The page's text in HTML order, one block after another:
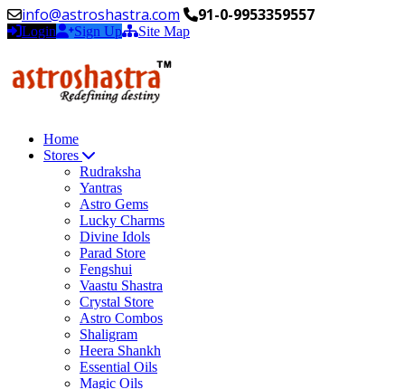
info@astroshastra.com 91-0-9953359557
Login Sign Up Site Map
Home
Stores
Rudraksha
Yantras
Astro Gems
Lucky Charms
Divine Idols
Parad Store
Fengshui
Vaastu Shastra
Crystal Store
Astro Combos
Shaligram
Heera Shankh
Essential Oils
Magic Oils